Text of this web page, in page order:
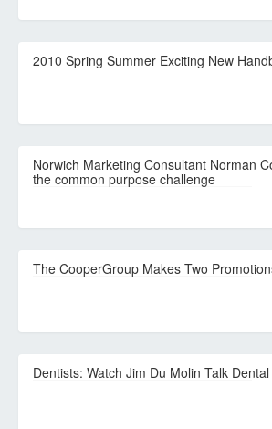
2010 Spring Summer Exciting New
Norwich Marketing Consultant Norman
the common purpose challenge
The CooperGroup Makes Two
Dentists: Watch Jim Du Molin Talk